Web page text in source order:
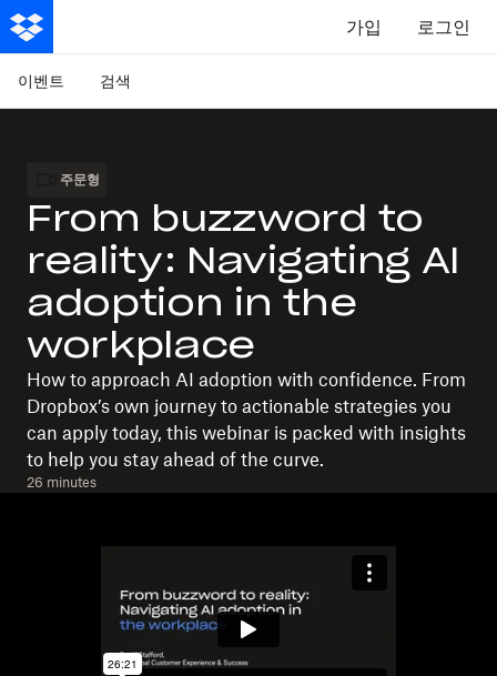
가입 로그인
이벤트 검색
주문형
From buzzword to
reality: Navigating AI
adoption in the
workplace
How to approach AI adoption with confidence. From
Dropbox’s own journey to actionable strategies you
can apply today, this webinar is packed with insights
to help you stay ahead of the curve.
26 minutes